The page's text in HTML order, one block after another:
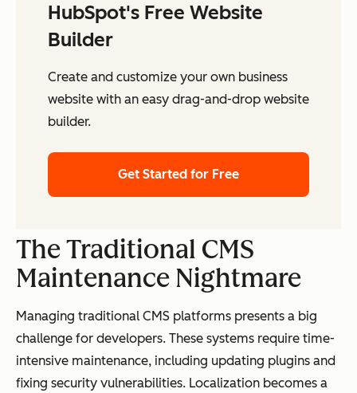
HubSpot's Free Website
Builder
Create and customize your own business
website with an easy drag-and-drop website
builder.
Get Started for Free
The Traditional CMS
Maintenance Nightmare
Managing traditional CMS platforms presents a big
challenge for developers. These systems require time-
intensive maintenance, including updating plugins and
fixing security vulnerabilities. Localization becomes a